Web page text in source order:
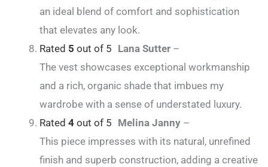
an ideal blend of comfort and sophistication
that elevates any look.
Rated 5 out of 5 Lana Sutter –
The vest showcases exceptional workmanship
and a rich, organic shade that imbues my
wardrobe with a sense of understated luxury.
Rated 4 out of 5 Melina Janny –
This piece impresses with its natural, unrefined
finish and superb construction, adding a creative